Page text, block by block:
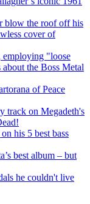
blow the roof off his
cover of
employing "loose
the Boss Metal
of Peace
track on Megadeth's
his 5 best bass
best album – but
he couldn't live